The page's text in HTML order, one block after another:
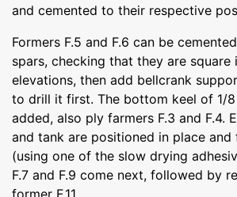
and cemented to their respective
Formers F.5 and F.6 can be
spars, checking that they are square
elevations, then add bellcrank
to drill it first. The bottom keel of 1/
added, also ply farmers F.3 and F.4.
and tank are positioned in place and
(using one of the slow drying
F.7 and F.9 come next, followed by
former F.11.